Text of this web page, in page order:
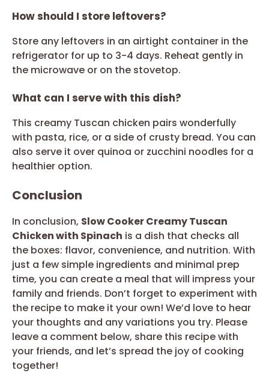
How should I store leftovers?
Store any leftovers in an airtight container in the
refrigerator for up to 3-4 days. Reheat gently in
the microwave or on the stovetop.
What can I serve with this dish?
This creamy Tuscan chicken pairs wonderfully
with pasta, rice, or a side of crusty bread. You can
also serve it over quinoa or zucchini noodles for a
healthier option.
Conclusion
In conclusion, Slow Cooker Creamy Tuscan
Chicken with Spinach is a dish that checks all
the boxes: flavor, convenience, and nutrition. With
just a few simple ingredients and minimal prep
time, you can create a meal that will impress your
family and friends. Don’t forget to experiment with
the recipe to make it your own! We’d love to hear
your thoughts and any variations you try. Please
leave a comment below, share this recipe with
your friends, and let’s spread the joy of cooking
together!